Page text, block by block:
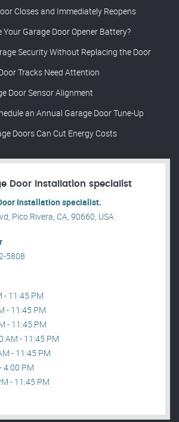
Closes and Immediately Reopens
Your Garage Door Opener Battery?
Security Without Replacing the Door
Tracks Need Attention
Door Sensor Alignment
an Annual Garage Door Tune-Up
Doors Can Cut Energy Costs
Door Installation specialist
Installation specialist.
Pico Rivera, CA, 90660, USA .
5808
- 11:45 PM
- 11:45 PM
- 11:45 PM
AM - 11:45 PM
- 11:45 PM
4:00 PM
- 11:45 PM